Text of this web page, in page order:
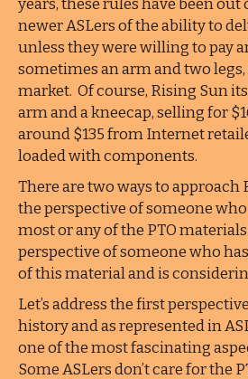
years, these rules have been
newer ASLers of the ability to
unless they were willing to pay
sometimes an arm and two
market. Of course, Rising Sun
arm and a kneecap, selling for
around $135 from Internet
loaded with components.
There are two ways to approach
the perspective of someone
most or any of the PTO
perspective of someone who
of this material and is
Let’s address the first
history and as represented in
one of the most fascinating
Some ASLers don’t care for the